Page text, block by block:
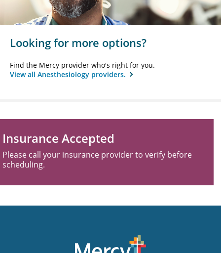
Looking for more options?
Find the Mercy provider who's right for you.
View all Anesthesiology providers.
Insurance Accepted
Please call your insurance provider to verify before
scheduling.